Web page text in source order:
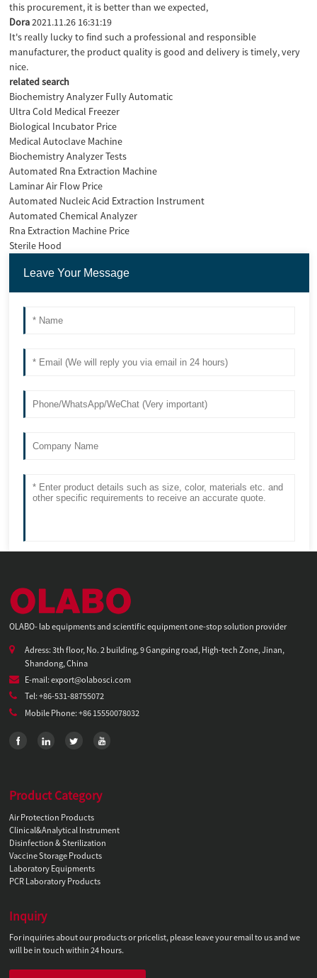
this procurement, it is better than we expected,
Dora2021.11.26 16:31:19
It's really lucky to find such a professional and responsible
manufacturer, the product quality is good and delivery is timely, very
nice.
related search
Biochemistry Analyzer Fully Automatic
Ultra Cold Medical Freezer
Biological Incubator Price
Medical Autoclave Machine
Biochemistry Analyzer Tests
Automated Rna Extraction Machine
Laminar Air Flow Price
Automated Nucleic Acid Extraction Instrument
Automated Chemical Analyzer
Rna Extraction Machine Price
Sterile Hood
OLABO- lab equipments and scientific equipment one-stop solution provider
Adress: 3th floor, No. 2 building, 9 Gangxing road, High-tech Zone, Jinan,
Shandong, China
E-mail: export@olabosci.com
Tel: +86-531-88755072
Mobile Phone: +86 15550078032
Product Category
Air Protection Products
Clinical&Analytical Instrument
Disinfection & Sterilization
Vaccine Storage Products
Laboratory Equipments
PCR Laboratory Products
Inquiry
For inquiries about our products or pricelist, please leave your email to us and we
will be in touch within 24 hours.